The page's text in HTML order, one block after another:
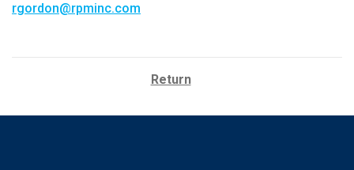
rgordon@rpminc.com
Return